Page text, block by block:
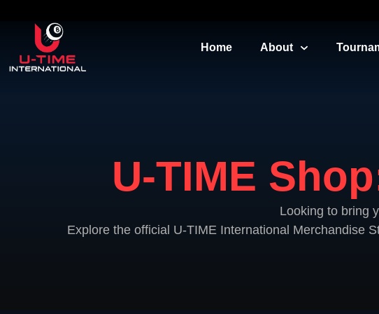
Home About
U-TIME
Looking to bring
Explore the official U-TIME International Merchandise